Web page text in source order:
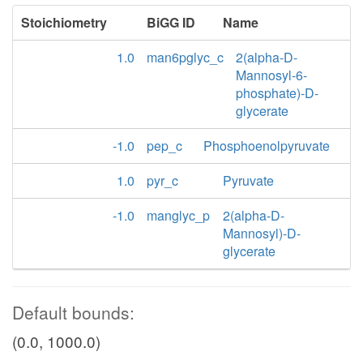
Stoichiometry BiGG ID
Name
1.0
man6pglyc_c
2(alpha-D-
Mannosyl-6-
phosphate)-D-
glycerate
-1.0
pep_c
Phosphoenolpyruvate
1.0
pyr_c
Pyruvate
-1.0
manglyc_p
2(alpha-D-
Mannosyl)-D-
glycerate
Default bounds:
(0.0, 1000.0)